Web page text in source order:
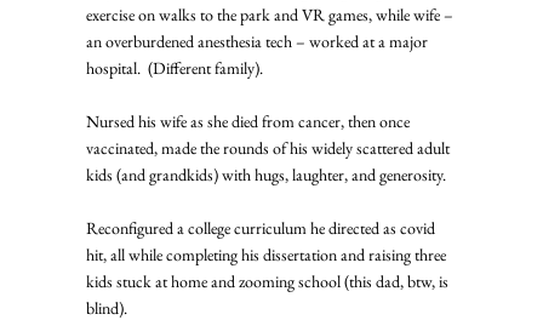
exercise on walks to the park and VR games, while wife –
an overburdened anesthesia tech – worked at a major
hospital.  (Different family).
Nursed his wife as she died from cancer, then once
vaccinated, made the rounds of his widely scattered adult
kids (and grandkids) with hugs, laughter, and generosity.
Reconfigured a college curriculum he directed as covid
hit, all while completing his dissertation and raising three
kids stuck at home and zooming school (this dad, btw, is
blind).